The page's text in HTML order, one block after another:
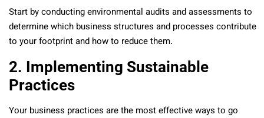
Start by conducting environmental audits and assessments to
determine which business structures and processes contribute
to your footprint and how to reduce them.
2. Implementing Sustainable
Practices
Your business practices are the most effective ways to go